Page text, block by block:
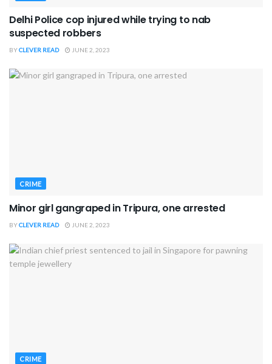
Delhi Police cop injured while trying to nab
suspected robbers
BYCLEVER READ JUNE 2, 2023
CRIME
Minor girl gangraped in Tripura, one arrested
BYCLEVER READ JUNE 2, 2023
CRIME